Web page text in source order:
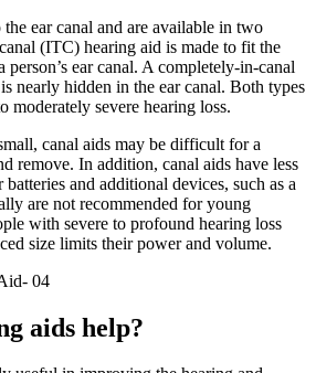
ear canal and are available in two
(ITC) hearing aid is made to fit the
person’s ear canal. A completely-in-canal
nearly hidden in the ear canal. Both types
moderately severe hearing loss.
canal aids may be difficult for a
remove. In addition, canal aids have less
batteries and additional devices, such as a
are not recommended for young
with severe to profound hearing loss
size limits their power and volume.
aids help?